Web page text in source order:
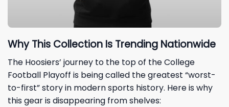
Why This Collection Is Trending Nationwide
The Hoosiers’ journey to the top of the College
Football Playoff is being called the greatest “worst-
to-first” story in modern sports history. Here is why
this gear is disappearing from shelves: